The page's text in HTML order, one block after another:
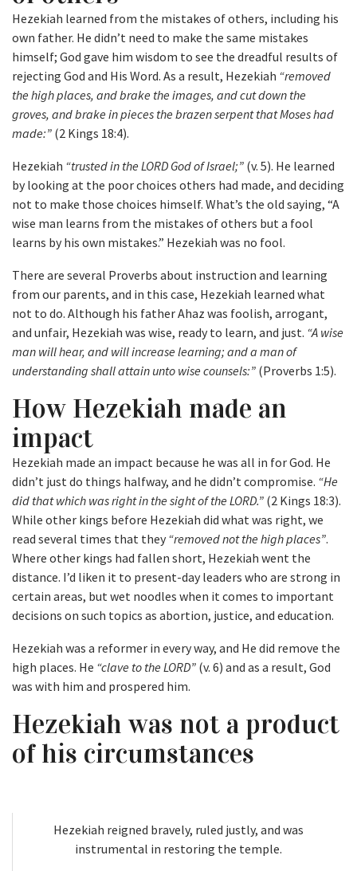
Hezekiah learned from the mistakes of others, including his
own father. He didn’t need to make the same mistakes
himself; God gave him wisdom to see the dreadful results of
rejecting God and His Word. As a result, Hezekiah “removed
the high places, and brake the images, and cut down the
groves, and brake in pieces the brazen serpent that Moses had
made:” (2 Kings 18:4).
Hezekiah “trusted in the LORD God of Israel;” (v. 5). He learned
by looking at the poor choices others had made, and deciding
not to make those choices himself. What’s the old saying, “A
wise man learns from the mistakes of others but a fool
learns by his own mistakes.” Hezekiah was no fool.
There are several Proverbs about instruction and learning
from our parents, and in this case, Hezekiah learned what
not to do. Although his father Ahaz was foolish, arrogant,
and unfair, Hezekiah was wise, ready to learn, and just. “A wise
man will hear, and will increase learning; and a man of
understanding shall attain unto wise counsels:” (Proverbs 1:5).
How Hezekiah made an
impact
Hezekiah made an impact because he was all in for God. He
didn’t just do things halfway, and he didn’t compromise. “He
did that which was right in the sight of the LORD.” (2 Kings 18:3).
While other kings before Hezekiah did what was right, we
read several times that they “removed not the high places”.
Where other kings had fallen short, Hezekiah went the
distance. I’d liken it to present-day leaders who are strong in
certain areas, but wet noodles when it comes to important
decisions on such topics as abortion, justice, and education.
Hezekiah was a reformer in every way, and He did remove the
high places. He “clave to the LORD” (v. 6) and as a result, God
was with him and prospered him.
Hezekiah was not a product
of his circumstances
Hezekiah reigned bravely, ruled justly, and was
instrumental in restoring the temple.